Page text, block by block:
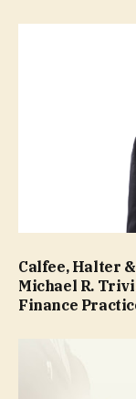
Calfee, Halter
Michael R.
Finance